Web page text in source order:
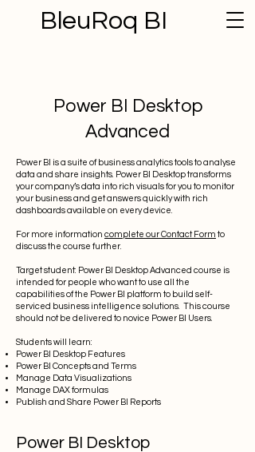
BleuRoq BI
Power BI Desktop
Advanced
Power BI is a suite of business analytics tools to analyse
data and share insights. Power BI Desktop transforms
your company’s data into rich visuals for you to monitor
your business and get answers quickly with rich
dashboards available on every device.
For more information complete our Contact Form to
discuss the course further.
Target student: Power BI Desktop Advanced course is
intended for people who want to use all the
capabilities of the Power BI platform to build self-
serviced business intelligence solutions. This course
should not be delivered to novice Power BI Users.
Students will learn:
Power BI Desktop Features
Power BI Concepts and Terms
Manage Data Visualizations
Manage DAX formulas
Publish and Share Power BI Reports
Power BI Desktop